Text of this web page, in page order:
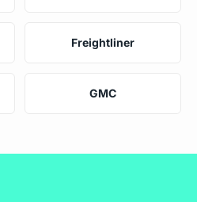
Freightliner
GMC